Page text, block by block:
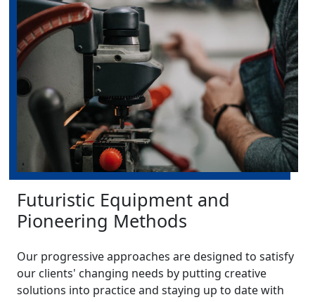
Futuristic Equipment and
Pioneering Methods
Our progressive approaches are designed to satisfy
our clients' changing needs by putting creative
solutions into practice and staying up to date with